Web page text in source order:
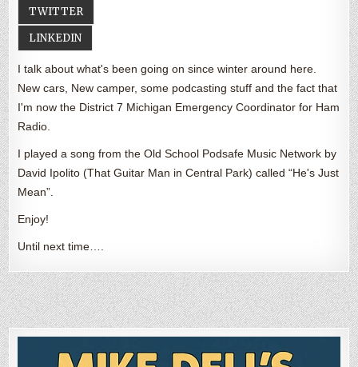
TWITTER
LINKEDIN
I talk about what's been going on since winter around here.
New cars, New camper, some podcasting stuff and the fact that
I'm now the District 7 Michigan Emergency Coordinator for Ham
Radio.
I played a song from the Old School Podsafe Music Network by
David Ipolito (That Guitar Man in Central Park) called “He's Just
Mean”.
Enjoy!
Until next time….